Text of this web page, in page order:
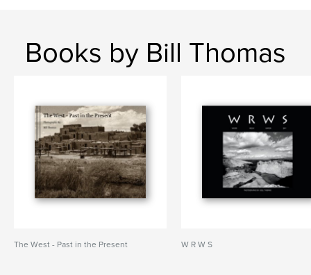
Books by Bill Thomas
The West - Past in the Present W R W S